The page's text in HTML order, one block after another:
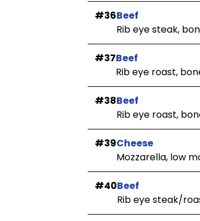
#36Beef
Rib eye steak,
#37Beef
Rib eye roast,
#38Beef
Rib eye roast,
#39Cheese
Mozzarella, low
#40Beef
Rib eye steak/